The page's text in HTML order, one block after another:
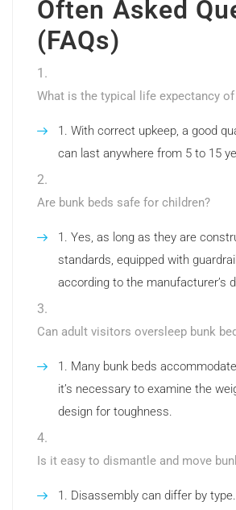
Often Asked
(FAQs)
What is the typical life expectancy of
With correct upkeep, a good
can last anywhere from 5 to 15
Are bunk beds safe for children?
Yes, as long as they are
standards, equipped with
according to the manufacturer’s
Can adult visitors oversleep bunk
Many bunk beds
it’s necessary to examine the
design for toughness.
Is it easy to dismantle and move
Disassembly can differ by